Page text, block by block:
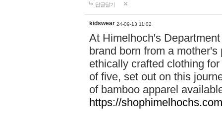
답글달기
kidswear 24-09-13 11:02
At Himelhoch's
brand born from a
ethically crafted clothing
of five, set out on this
of bamboo apparel
https://